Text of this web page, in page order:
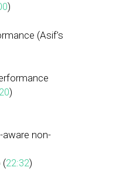
)
(Asif’s
)
non-
(22:32)